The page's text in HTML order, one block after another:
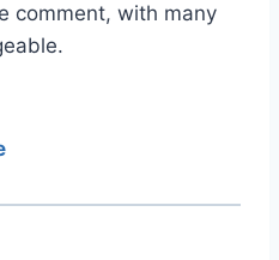
comment, with many